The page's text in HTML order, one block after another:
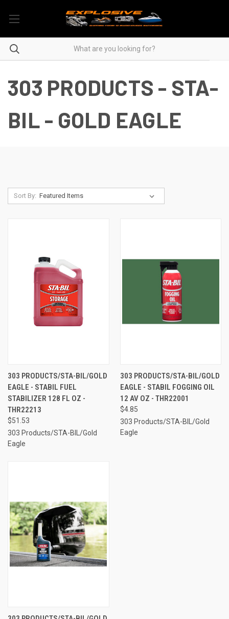
303 PRODUCTS - STA-
BIL - GOLD EAGLE
Sort By:
303 PRODUCTS/STA-BIL/GOLD
EAGLE - STABIL FUEL
STABILIZER 128 FL OZ -
THR22213
$51.53
303 Products/STA-BIL/Gold
Eagle
303 PRODUCTS/STA-BIL/GOLD
EAGLE - STABIL FOGGING OIL
12 AV OZ - THR22001
$4.85
303 Products/STA-BIL/Gold
Eagle